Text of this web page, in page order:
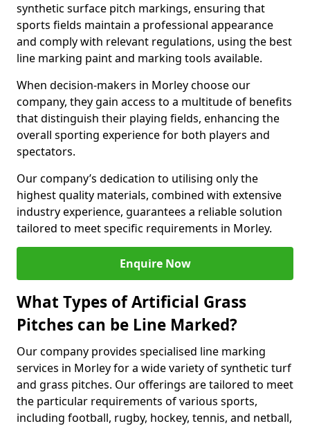
synthetic surface pitch markings, ensuring that
sports fields maintain a professional appearance
and comply with relevant regulations, using the best
line marking paint and marking tools available.
When decision-makers in Morley choose our
company, they gain access to a multitude of benefits
that distinguish their playing fields, enhancing the
overall sporting experience for both players and
spectators.
Our company’s dedication to utilising only the
highest quality materials, combined with extensive
industry experience, guarantees a reliable solution
tailored to meet specific requirements in Morley.
Enquire Now
What Types of Artificial Grass
Pitches can be Line Marked?
Our company provides specialised line marking
services in Morley for a wide variety of synthetic turf
and grass pitches. Our offerings are tailored to meet
the particular requirements of various sports,
including football, rugby, hockey, tennis, and netball,